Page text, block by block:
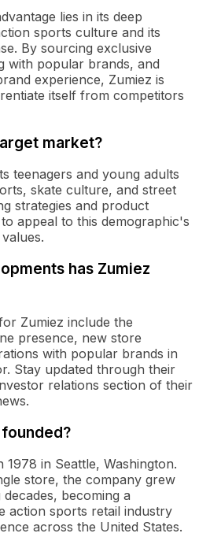
lies in its deep
sports culture and its
By sourcing exclusive
with popular brands, and
experience, Zumiez is
itself from competitors
market?
teenagers and young adults
skate culture, and street
strategies and product
appeal to this demographic's
has Zumiez
Zumiez include the
presence, new store
with popular brands in
Stay updated through their
relations section of their
1978 in Seattle, Washington.
store, the company grew
becoming a
action sports retail industry
across the United States.